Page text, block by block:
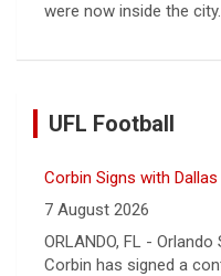
were now inside the city.
UFL Football
Corbin Signs with
7 August 2026
ORLANDO, FL -
Corbin has signed a